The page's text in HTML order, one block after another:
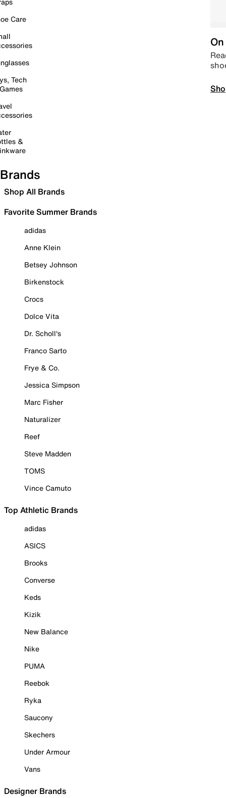
Care
Tech
&
Brands
Shop All Brands
Favorite Summer Brands
adidas
Anne Klein
Betsey Johnson
Birkenstock
Crocs
Dolce Vita
Dr. Scholl's
Franco Sarto
Frye & Co.
Jessica Simpson
Marc Fisher
Naturalizer
Reef
Steve Madden
TOMS
Vince Camuto
Top Athletic Brands
adidas
ASICS
Brooks
Converse
Keds
Kizik
New Balance
Nike
PUMA
Reebok
Ryka
Saucony
Skechers
Under Armour
Vans
Designer Brands